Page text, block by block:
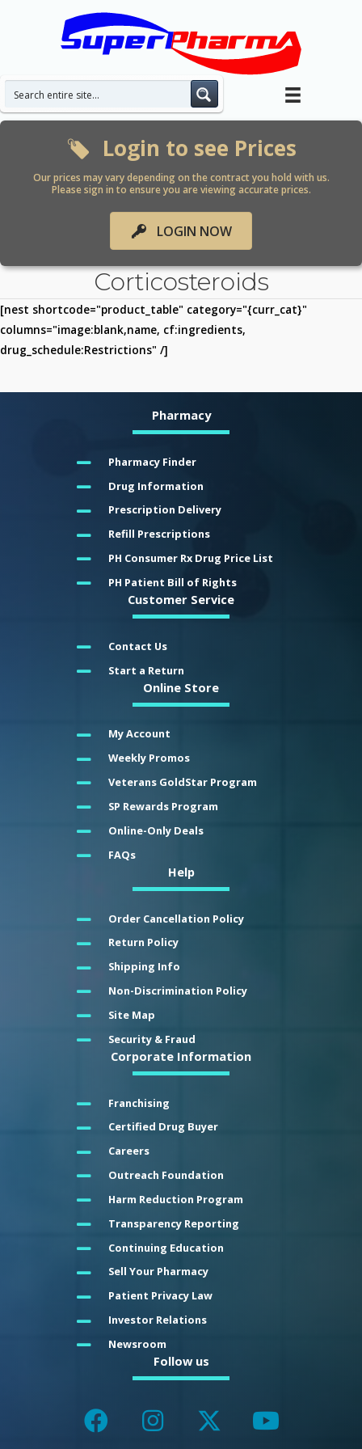
Login to see Prices
Our prices may vary depending on the contract you hold with us.
Please sign in to ensure you are viewing accurate prices.
LOGIN NOW
Corticosteroids
[nest shortcode="product_table" category="{curr_cat}"
columns="image:blank,name, cf:ingredients,
drug_schedule:Restrictions" /]
Pharmacy
Pharmacy Finder
Drug Information
Prescription Delivery
Refill Prescriptions
PH Consumer Rx Drug Price List
PH Patient Bill of Rights
Customer Service
Contact Us
Start a Return
Online Store
My Account
Weekly Promos
Veterans GoldStar Program
SP Rewards Program
Online-Only Deals
FAQs
Help
Order Cancellation Policy
Return Policy
Shipping Info
Non-Discrimination Policy
Site Map
Security & Fraud
Corporate Information
Franchising
Certified Drug Buyer
Careers
Outreach Foundation
Harm Reduction Program
Transparency Reporting
Continuing Education
Sell Your Pharmacy
Patient Privacy Law
Investor Relations
Newsroom
Follow us